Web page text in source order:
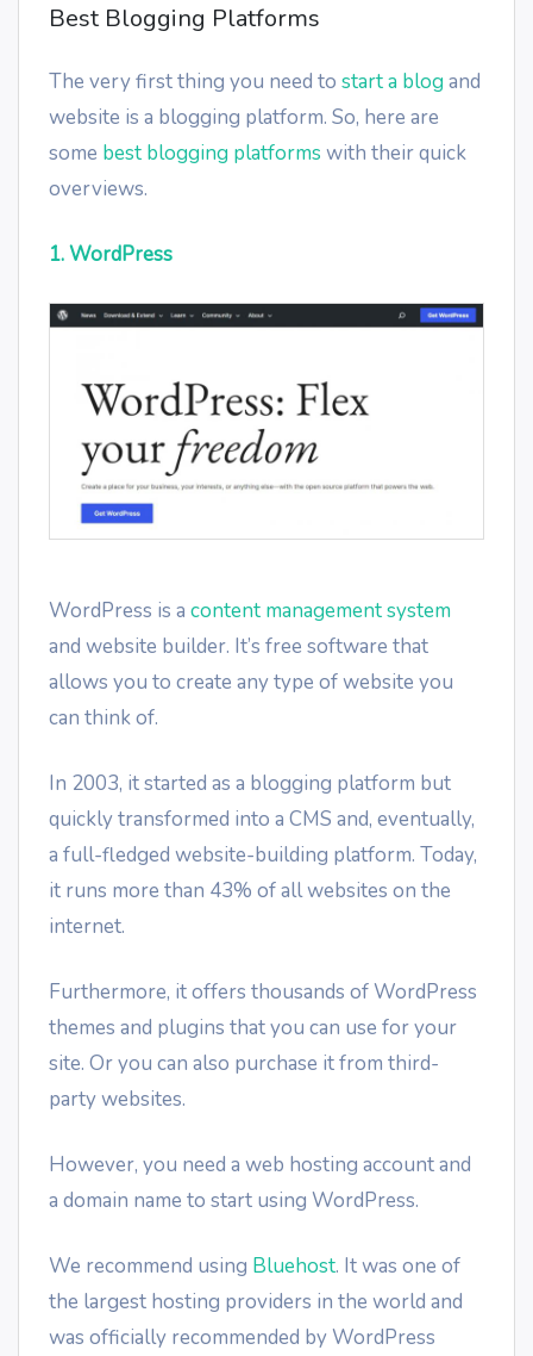
Best Blogging Platforms
The very first thing you need to start a blog and
website is a blogging platform. So, here are
some best blogging platforms with their quick
overviews.
1. WordPress
WordPress is a content management system
and website builder. It’s free software that
allows you to create any type of website you
can think of.
In 2003, it started as a blogging platform but
quickly transformed into a CMS and, eventually,
a full-fledged website-building platform. Today,
it runs more than 43% of all websites on the
internet.
Furthermore, it offers thousands of WordPress
themes and plugins that you can use for your
site. Or you can also purchase it from third-
party websites.
However, you need a web hosting account and
a domain name to start using WordPress.
We recommend using Bluehost. It was one of
the largest hosting providers in the world and
was officially recommended by WordPress